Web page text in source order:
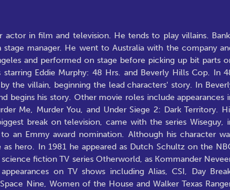
actor in film and television. He tends to play villains.
manager. He went to Australia with the company
and performed on stage before picking up bit parts
Eddie Murphy: 48 Hrs. and Beverly Hills Cop. In
the villain, beginning the lead characters' story. In
begins his story. Other movie roles include appearances
Me, Murder You, and Under Siege 2: Dark Territory.
break on television, came with the series Wiseguy,
an Emmy award nomination. Although his character
hero. In 1981 he appeared as Dutch Schultz on the
fiction TV series Otherworld, as Kommander
on TV shows including Alias, CSI, Day
Nine, Women of the House and Walker Texas